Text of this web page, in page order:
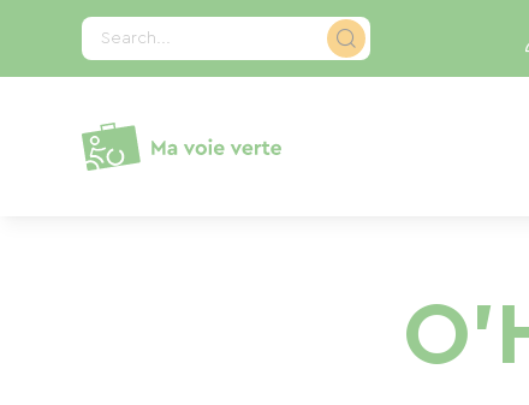
Search...
Cookies management panel